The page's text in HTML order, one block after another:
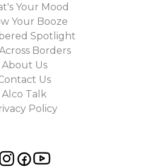
Your Mood
Your Booze
Spotlight
Borders
About Us
Us
Alco Talk
Policy